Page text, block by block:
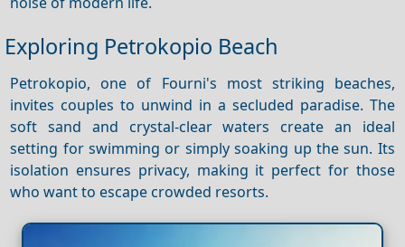
Exploring Petrokopio Beach
Petrokopio, one of Fourni's most striking beaches,
invites couples to unwind in a secluded paradise. The
soft sand and crystal-clear waters create an ideal
setting for swimming or simply soaking up the sun. Its
isolation ensures privacy, making it perfect for those
who want to escape crowded resorts.